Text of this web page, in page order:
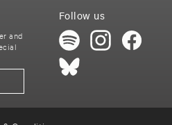
Follow us
and